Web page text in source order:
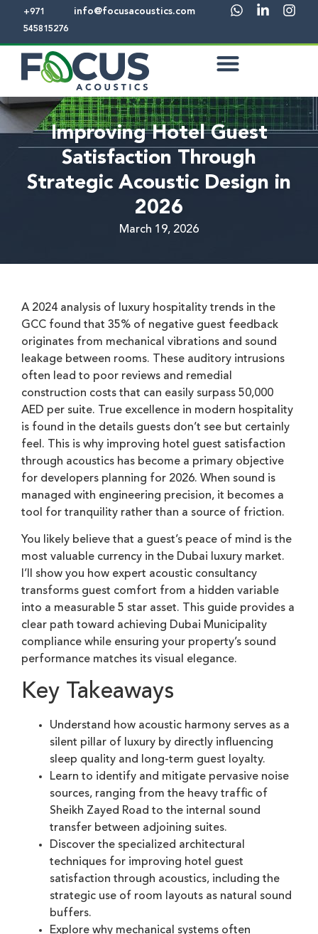
+971
545815276
info@focusacoustics.com
Improving Hotel Guest
Satisfaction Through
Strategic Acoustic Design in
2026
March 19, 2026
A 2024 analysis of luxury hospitality trends in the
GCC found that 35% of negative guest feedback
originates from mechanical vibrations and sound
leakage between rooms. These auditory intrusions
often lead to poor reviews and remedial
construction costs that can easily surpass 50,000
AED per suite. True excellence in modern hospitality
is found in the details guests don’t see but certainly
feel. This is why improving hotel guest satisfaction
through acoustics has become a primary objective
for developers planning for 2026. When sound is
managed with engineering precision, it becomes a
tool for tranquility rather than a source of friction.
You likely believe that a guest’s peace of mind is the
most valuable currency in the Dubai luxury market.
I’ll show you how expert acoustic consultancy
transforms guest comfort from a hidden variable
into a measurable 5 star asset. This guide provides a
clear path toward achieving Dubai Municipality
compliance while ensuring your property’s sound
performance matches its visual elegance.
Key Takeaways
Understand how acoustic harmony serves as a
silent pillar of luxury by directly influencing
sleep quality and long-term guest loyalty.
Learn to identify and mitigate pervasive noise
sources, ranging from the heavy traffic of
Sheikh Zayed Road to the internal sound
transfer between adjoining suites.
Discover the specialized architectural
techniques for improving hotel guest
satisfaction through acoustics, including the
strategic use of room layouts as natural sound
buffers.
Explore why mechanical systems often